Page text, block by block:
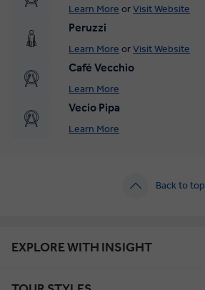
Learn More orVisit Website
Peruzzi
Learn More orVisit Website
Café Vecchio
Learn More
Vecio Pipa
Learn More
Back to top
EXPLORE WITH INSIGHT